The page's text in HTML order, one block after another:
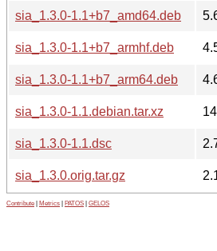
sia_1.3.0-1.1+b7_amd64.deb
sia_1.3.0-1.1+b7_armhf.deb
sia_1.3.0-1.1+b7_arm64.deb
sia_1.3.0-1.1.debian.tar.xz
sia_1.3.0-1.1.dsc
sia_1.3.0.orig.tar.gz
Contribute Metrics PATOS GELOS